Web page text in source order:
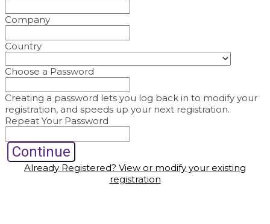
Company
Country
Choose a Password
Creating a password lets you log back in to modify your
registration, and speeds up your next registration.
Repeat Your Password
Continue
Already Registered? View or modify your existing
registration